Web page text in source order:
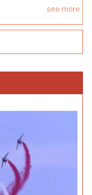
see more